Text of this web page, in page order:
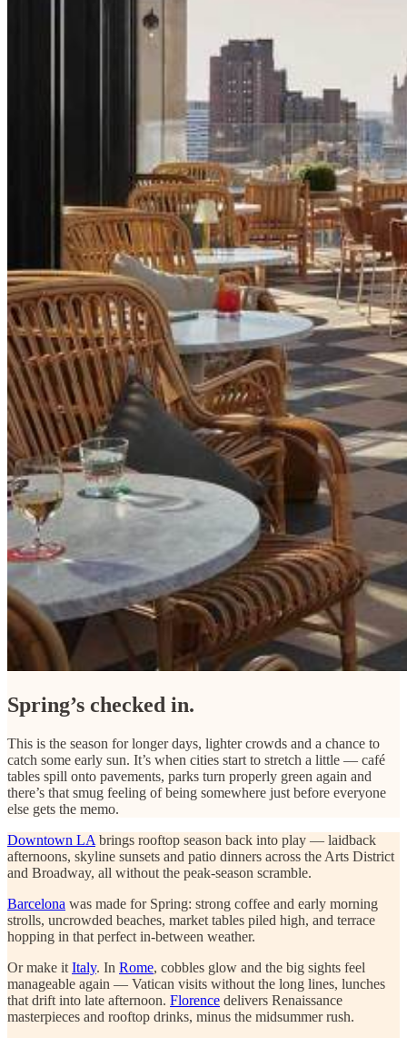
Spring’s checked in.
This is the season for longer days, lighter crowds and a chance to
catch some early sun. It’s when cities start to stretch a little — café
tables spill onto pavements, parks turn properly green again and
there’s that smug feeling of being somewhere just before everyone
else gets the memo.
Downtown LA brings rooftop season back into play — laidback
afternoons, skyline sunsets and patio dinners across the Arts District
and Broadway, all without the peak-season scramble.
Barcelona was made for Spring: strong coffee and early morning
strolls, uncrowded beaches, market tables piled high, and terrace
hopping in that perfect in-between weather.
Or make it Italy. In Rome, cobbles glow and the big sights feel
manageable again — Vatican visits without the long lines, lunches
that drift into late afternoon. Florence delivers Renaissance
masterpieces and rooftop drinks, minus the midsummer rush.